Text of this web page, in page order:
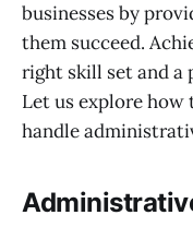
businesses by
them succeed.
right skill set and a
Let us explore
handle